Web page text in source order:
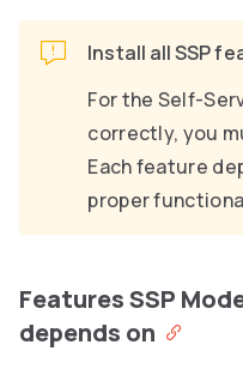
Install all SSP
For the Self-
correctly, you
Each feature
proper
Features SSP
depends on